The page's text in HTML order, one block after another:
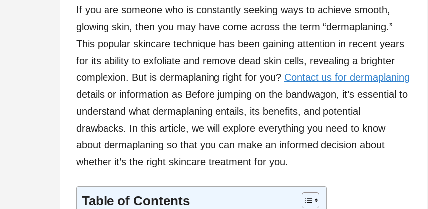
If you are someone who is constantly seeking ways to achieve smooth,
glowing skin, then you may have come across the term “dermaplaning.”
This popular skincare technique has been gaining attention in recent years
for its ability to exfoliate and remove dead skin cells, revealing a brighter
complexion. But is dermaplaning right for you? Contact us for dermaplaning
details or information as Before jumping on the bandwagon, it’s essential to
understand what dermaplaning entails, its benefits, and potential
drawbacks. In this article, we will explore everything you need to know
about dermaplaning so that you can make an informed decision about
whether it’s the right skincare treatment for you.
Table of Contents